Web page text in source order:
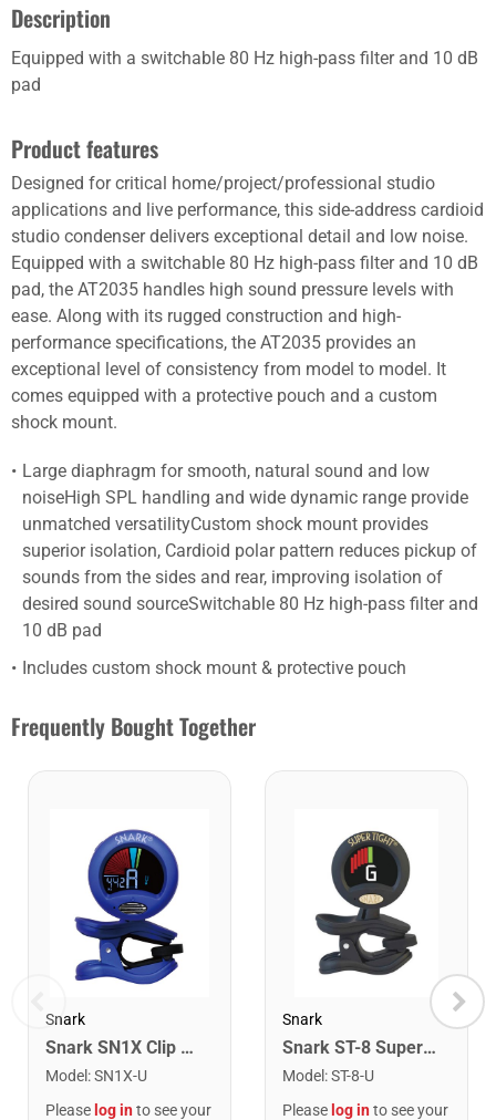
Description
Equipped with a switchable 80 Hz high-pass filter and 10 dB
pad
Product features
Designed for critical home/project/professional studio
applications and live performance, this side-address cardioid
studio condenser delivers exceptional detail and low noise.
Equipped with a switchable 80 Hz high-pass filter and 10 dB
pad, the AT2035 handles high sound pressure levels with
ease. Along with its rugged construction and high-
performance specifications, the AT2035 provides an
exceptional level of consistency from model to model. It
comes equipped with a protective pouch and a custom
shock mount.
Large diaphragm for smooth, natural sound and low
noiseHigh SPL handling and wide dynamic range provide
unmatched versatilityCustom shock mount provides
superior isolation, Cardioid polar pattern reduces pickup of
sounds from the sides and rear, improving isolation of
desired sound sourceSwitchable 80 Hz high-pass filter and
10 dB pad
Includes custom shock mount & protective pouch
Frequently Bought Together
Snark
Snark SN1X Clip on Chromatic Rechargeable Tuner
Model :SN1X-U
Please log into see your
Snark
Snark ST-8 Super Tight Rechargeable Tuner. Black/Gold
Model :ST-8-U
Please log into see your